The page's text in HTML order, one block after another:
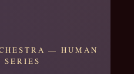
— HUMAN
SERIES